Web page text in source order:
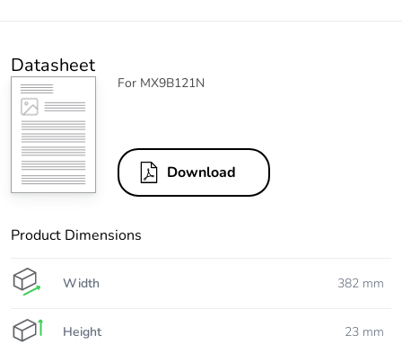
Datasheet
For MX9B121N
Download
Product Dimensions
Width 382 mm
Height 23 mm